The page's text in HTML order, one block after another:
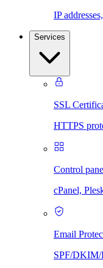
IP
Services
SSL
HTTPS
Control
cPanel,
Email
SPF/